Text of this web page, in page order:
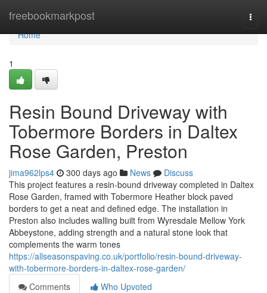
freebookmarkpost
Home
Home
1
Resin Bound Driveway with
Tobermore Borders in Daltex
Rose Garden, Preston
jima962lps4 300 days ago News
Discuss
This project features a resin-bound driveway completed in Daltex
Rose Garden, framed with Tobermore Heather block paved
borders to get a neat and defined edge. The installation in
Preston also includes walling built from Wyresdale Mellow York
Abbeystone, adding strength and a natural stone look that
complements the warm tones
https://allseasonspaving.co.uk/portfolio/resin-bound-driveway-
with-tobermore-borders-in-daltex-rose-garden/
Comments
Who Upvoted